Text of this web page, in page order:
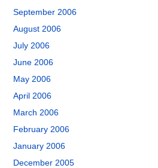
September 2006
August 2006
July 2006
June 2006
May 2006
April 2006
March 2006
February 2006
January 2006
December 2005